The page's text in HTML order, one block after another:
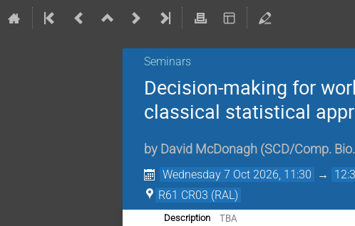
Seminars
Decision-making for
classical statistical
by David McDonagh (SCD/Comp.
Wednesday 7 Oct 2026, 11:30 →
R61 CR03 (RAL)
Description TBA